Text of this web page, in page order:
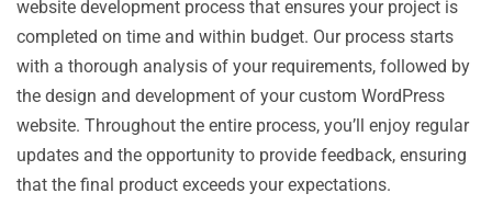
website development process that ensures your project is
completed on time and within budget. Our process starts
with a thorough analysis of your requirements, followed by
the design and development of your custom WordPress
website. Throughout the entire process, you’ll enjoy regular
updates and the opportunity to provide feedback, ensuring
that the final product exceeds your expectations.